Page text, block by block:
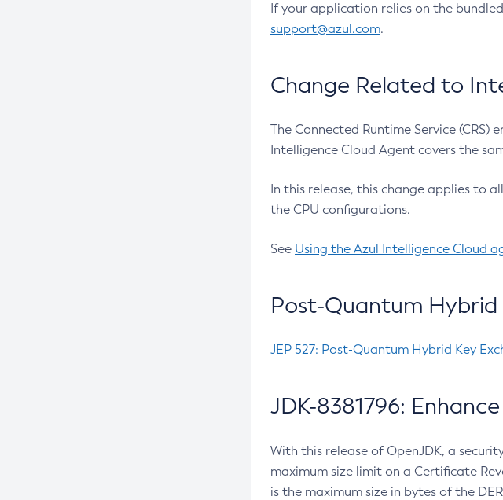
If your application relies on the
support@azul.com.
Change Related to
The Connected Runtime Service
Intelligence Cloud Agent covers the
In this release, this change applies to
the CPU configurations.
See Using the Azul Intelligence Cloud
Post-Quantum Hybrid
JEP 527: Post-Quantum Hybrid Key
JDK-8381796:
With this release of OpenJDK, a
maximum size limit on a Certificate
is the maximum size in bytes of the